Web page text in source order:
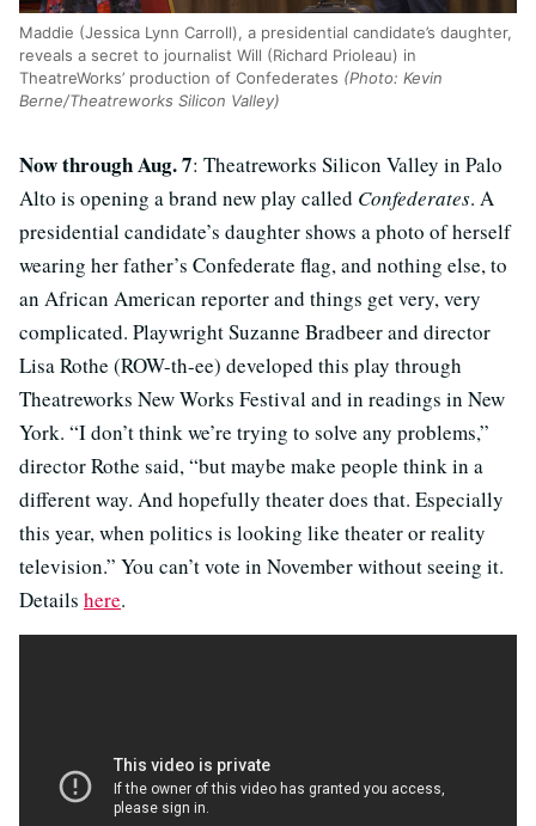
Maddie (Jessica Lynn Carroll), a presidential candidate’s daughter,
reveals a secret to journalist Will (Richard Prioleau) in
TheatreWorks’ production of Confederates (Photo: Kevin
Berne/Theatreworks Silicon Valley)
Now through Aug. 7: Theatreworks Silicon Valley in Palo
Alto is opening a brand new play called Confederates. A
presidential candidate’s daughter shows a photo of herself
wearing her father’s Confederate flag, and nothing else, to
an African American reporter and things get very, very
complicated. Playwright Suzanne Bradbeer and director
Lisa Rothe (ROW-th-ee) developed this play through
Theatreworks New Works Festival and in readings in New
York. “I don’t think we’re trying to solve any problems,”
director Rothe said, “but maybe make people think in a
different way. And hopefully theater does that. Especially
this year, when politics is looking like theater or reality
television.” You can’t vote in November without seeing it.
Details here.